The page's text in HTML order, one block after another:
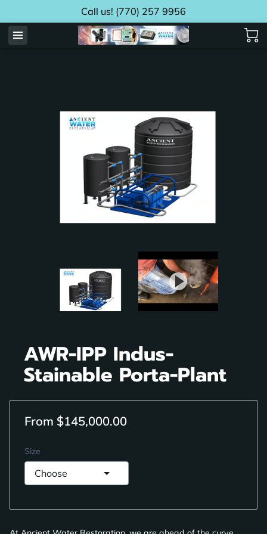
Call us! (770) 257 9956
AWR-IPP Indus-
Stainable Porta-Plant
From $145,000.00
Size